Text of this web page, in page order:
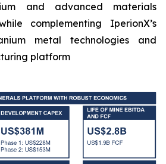
and advanced materials
complementing IperionX’s
metal technologies and
platform